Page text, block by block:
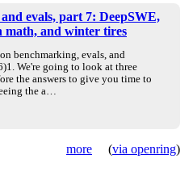
evals, part 7: DeepSWE,
math, and winter tires
benchmarking, evals, and
We're going to look at three
the answers to give you time to
the a…
more (via openring)